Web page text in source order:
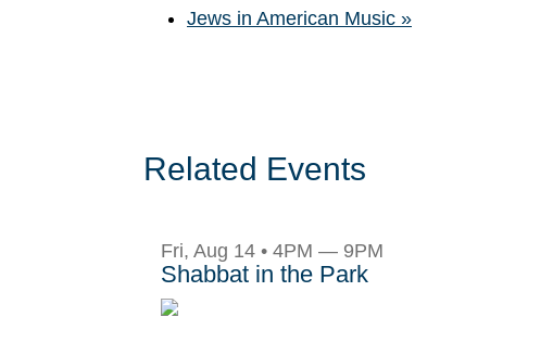
Jews in American Music »
Related Events
Fri, Aug 14 • 4PM — 9PM
Shabbat in the Park